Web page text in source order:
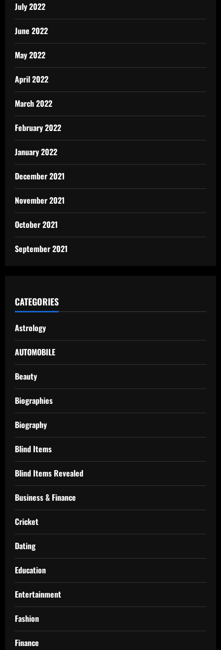
July 2022
June 2022
May 2022
April 2022
March 2022
February 2022
January 2022
December 2021
November 2021
October 2021
September 2021
CATEGORIES
Astrology
AUTOMOBILE
Beauty
Biographies
Biography
Blind Items
Blind Items Revealed
Business & Finance
Cricket
Dating
Education
Entertainment
Fashion
Finance